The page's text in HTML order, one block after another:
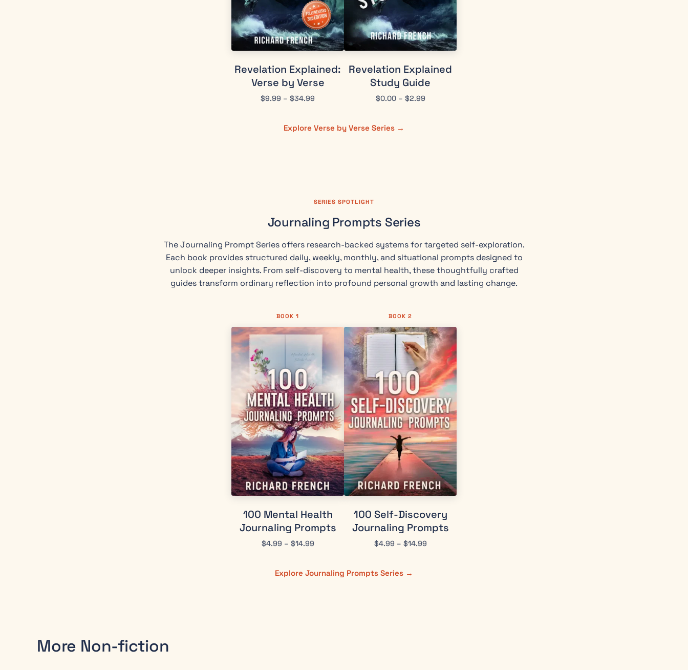
Revelation Explained:
Verse by Verse
$9.99 – $34.99
Revelation Explained
Study Guide
$0.00 – $2.99
Explore Verse by Verse Series →
SERIES SPOTLIGHT
Journaling Prompts Series
The Journaling Prompt Series offers research-backed systems for targeted self-exploration.
Each book provides structured daily, weekly, monthly, and situational prompts designed to
unlock deeper insights. From self-discovery to mental health, these thoughtfully crafted
guides transform ordinary reflection into profound personal growth and lasting change.
BOOK 1
100 Mental Health
Journaling Prompts
$4.99 – $14.99
BOOK 2
100 Self-Discovery
Journaling Prompts
$4.99 – $14.99
Explore Journaling Prompts Series →
More Non-fiction